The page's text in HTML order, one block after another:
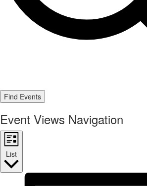
Find Events
Event Views Navigation
List